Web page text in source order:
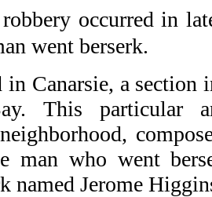
occurred in
went berserk.
in Canarsie, a section
This particular
man who went
named Jerome